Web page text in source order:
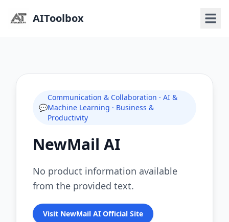
AIToolbox
💬
Communication & Collaboration · AI &
Machine Learning · Business &
Productivity
NewMail AI
No product information available
from the provided text.
Visit NewMail AI Official Site